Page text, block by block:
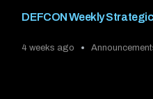
DEFCON Weekly
4 weeks ago